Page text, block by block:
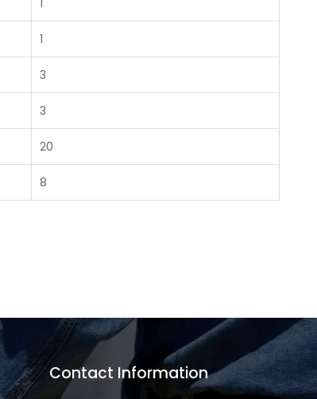
1
1
3
3
20
8
Contact Information